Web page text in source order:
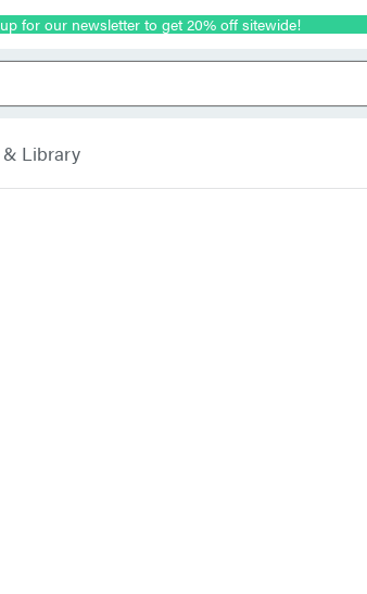
for our newsletter to get 20% off sitewide!
& Library